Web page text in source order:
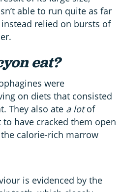
able to run quite as far
relied on bursts of
eat?
were
on diets that consisted
They also ate a lotof
have cracked them open
calorie-rich marrow
is evidenced by the